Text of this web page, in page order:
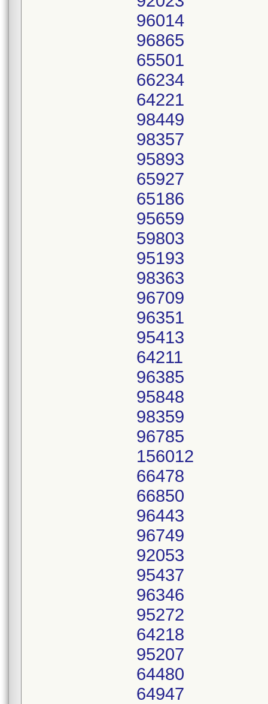
96014
96865
65501
66234
64221
98449
98357
95893
65927
65186
95659
59803
95193
98363
96709
96351
95413
64211
96385
95848
98359
96785
156012
66478
66850
96443
96749
92053
95437
96346
95272
64218
95207
64480
64947